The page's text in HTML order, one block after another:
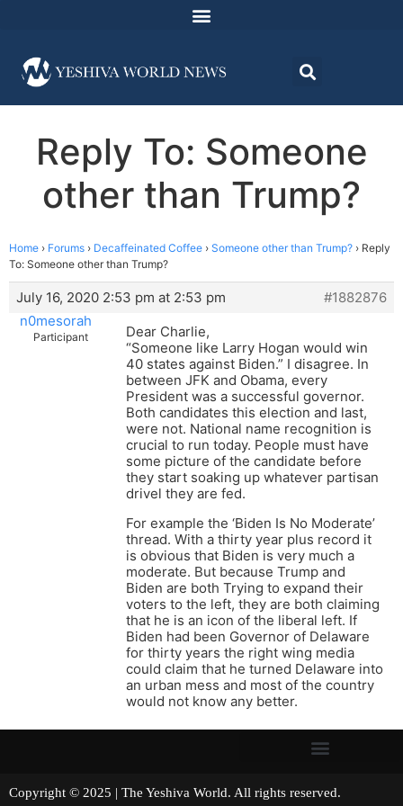
Reply To: Someone
other than Trump?
Home › Forums › Decaffeinated Coffee › Someone other than Trump? › Reply
To: Someone other than Trump?
July 16, 2020 2:53 pm at 2:53 pm
#1882876
n0mesorah
Participant
Dear Charlie,
“Someone like Larry Hogan would win
40 states against Biden.” I disagree. In
between JFK and Obama, every
President was a successful governor.
Both candidates this election and last,
were not. National name recognition is
crucial to run today. People must have
some picture of the candidate before
they start soaking up whatever partisan
drivel they are fed.
For example the ‘Biden Is No Moderate’
thread. With a thirty year plus record it
is obvious that Biden is very much a
moderate. But because Trump and
Biden are both Trying to expand their
voters to the left, they are both claiming
that he is an icon of the liberal left. If
Biden had been Governor of Delaware
for thirty years the right wing media
could claim that he turned Delaware into
an urban mess and most of the country
would not know any better.
Copyright © 2025 | The Yeshiva World. All rights reserved.